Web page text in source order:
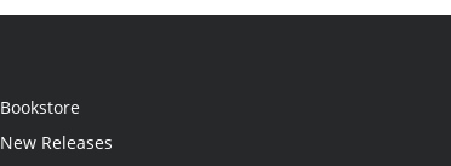
Bookstore
New Releases